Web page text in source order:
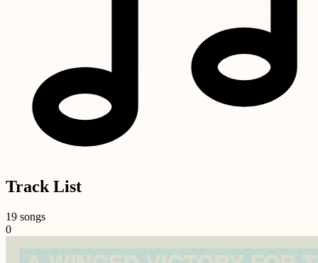
Track List
19 songs
0